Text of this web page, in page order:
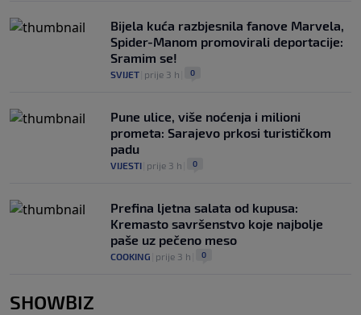
Bijela kuća razbjesnila fanove Marvela,
Spider-Manom promovirali deportacije:
Sramim se!
SVIJET prije 3 h 0
Pune ulice, više noćenja i milioni
prometa: Sarajevo prkosi turističkom
padu
VIJESTI prije 3 h 0
Prefina ljetna salata od kupusa:
Kremasto savršenstvo koje najbolje
paše uz pečeno meso
COOKING prije 3 h 0
SHOWBIZ